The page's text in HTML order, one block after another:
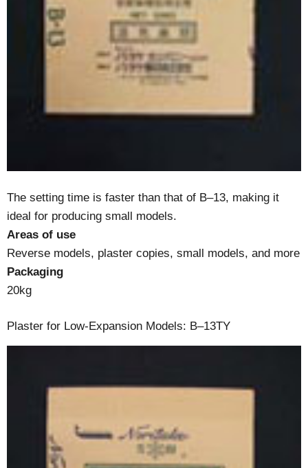
The setting time is faster than that of B–13, making it
ideal for producing small models.
Areas of use
Reverse models, plaster copies, small models, and more
Packaging
20kg
Plaster for Low-Expansion Models: B–13TY